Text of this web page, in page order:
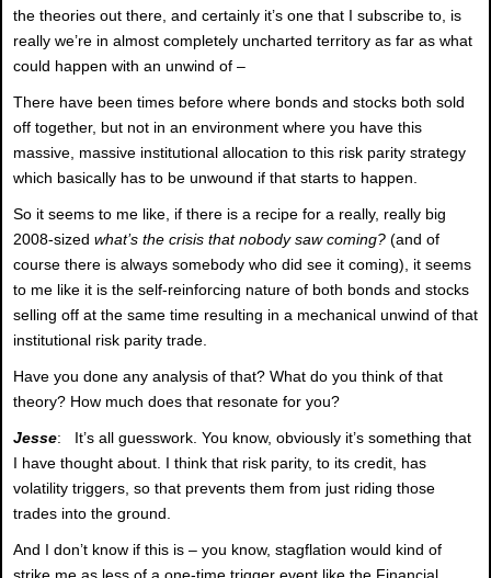
the theories out there, and certainly it’s one that I subscribe to, is
really we’re in almost completely uncharted territory as far as what
could happen with an unwind of –
There have been times before where bonds and stocks both sold
off together, but not in an environment where you have this
massive, massive institutional allocation to this risk parity strategy
which basically has to be unwound if that starts to happen.
So it seems to me like, if there is a recipe for a really, really big
2008-sized what’s the crisis that nobody saw coming? (and of
course there is always somebody who did see it coming), it seems
to me like it is the self-reinforcing nature of both bonds and stocks
selling off at the same time resulting in a mechanical unwind of that
institutional risk parity trade.
Have you done any analysis of that? What do you think of that
theory? How much does that resonate for you?
Jesse: It’s all guesswork. You know, obviously it’s something that
I have thought about. I think that risk parity, to its credit, has
volatility triggers, so that prevents them from just riding those
trades into the ground.
And I don’t know if this is – you know, stagflation would kind of
strike me as less of a one-time trigger event like the Financial